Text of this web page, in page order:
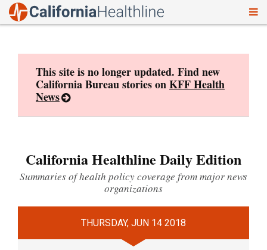
This site is no longer updated. Find new
California Bureau stories onKFF Health
News
California Healthline Daily Edition
Summaries of health policy coverage from major news
organizations
THURSDAY, JUN 14 2018